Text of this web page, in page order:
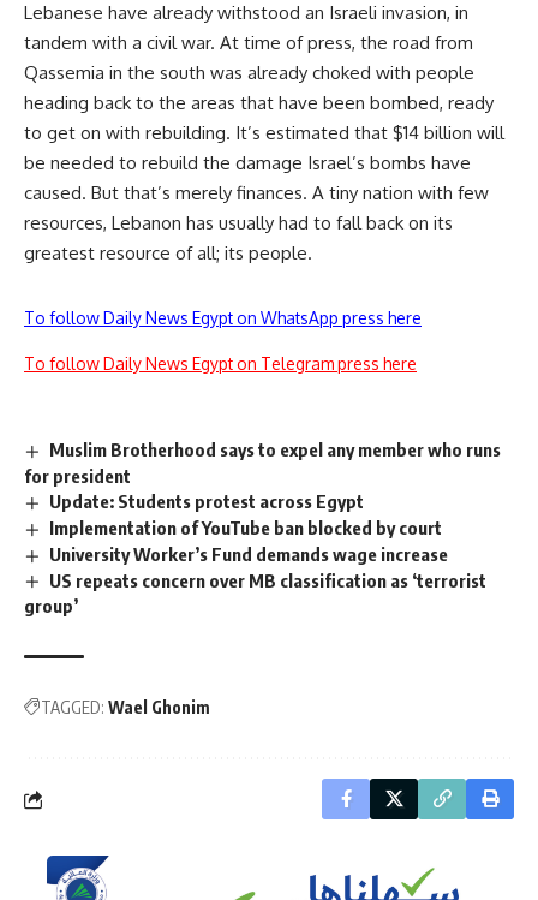
Lebanese have already withstood an Israeli invasion, in
tandem with a civil war. At time of press, the road from
Qassemia in the south was already choked with people
heading back to the areas that have been bombed, ready
to get on with rebuilding. It’s estimated that $14 billion will
be needed to rebuild the damage Israel’s bombs have
caused. But that’s merely finances. A tiny nation with few
resources, Lebanon has usually had to fall back on its
greatest resource of all; its people.
To follow Daily News Egypt on WhatsApp press here
To follow Daily News Egypt on Telegram press here
Muslim Brotherhood says to expel any member who runs
for president
Update: Students protest across Egypt
Implementation of YouTube ban blocked by court
University Worker’s Fund demands wage increase
US repeats concern over MB classification as ‘terrorist
group’
TAGGED: Wael Ghonim